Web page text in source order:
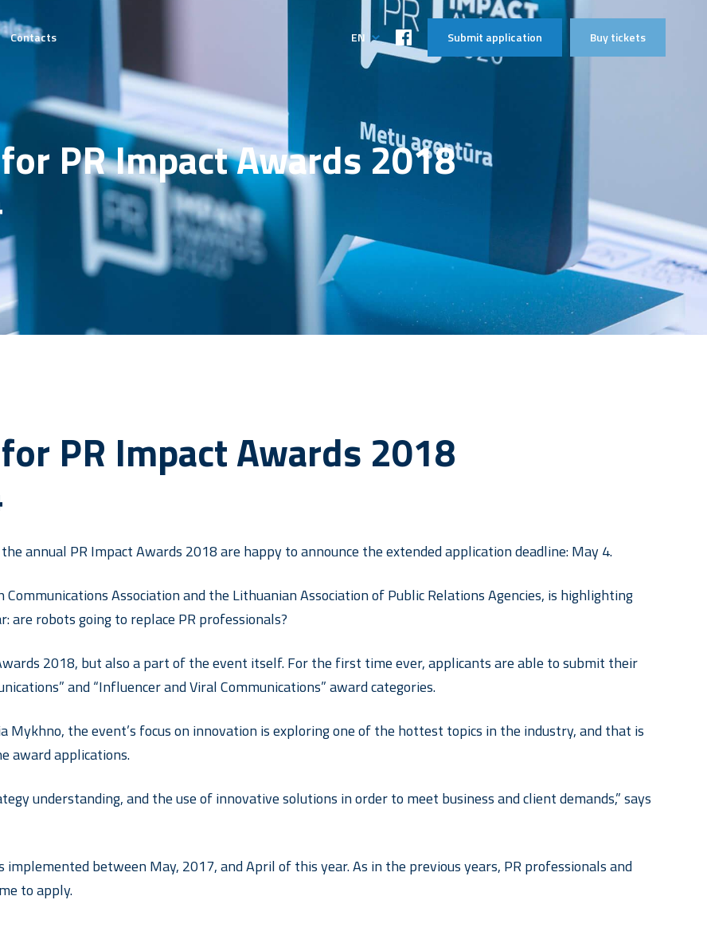
Contacts EN Submit application Buy tickets
PR Impact Awards 2018
PR Impact Awards 2018
annual PR Impact Awards 2018 are happy to announce the extended application deadline: May 4.
Association and the Lithuanian Association of Public Relations Agencies, is highlighting
are robots going to replace PR professionals?
2018, but also a part of the event itself. For the first time ever, applicants are able to submit their
and “Influencer and Viral Communications” award categories.
Mykhno, the event’s focus on innovation is exploring one of the hottest topics in the industry, and that is
award applications.
understanding, and the use of innovative solutions in order to meet business and client demands,” says
between May, 2017, and April of this year. As in the previous years, PR professionals and
to apply.